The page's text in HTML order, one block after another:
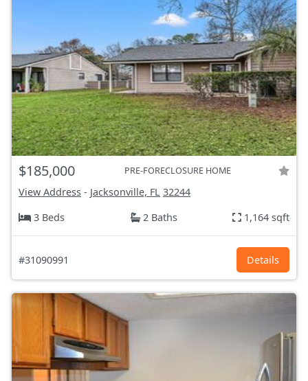
$185,000 PRE-FORECLOSURE HOME
View Address - Jacksonville, FL 32244
3 Beds
2 Baths 1,164 sqft
#31090991 Details